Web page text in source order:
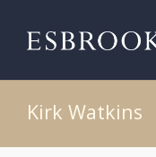
Kirk Watkins